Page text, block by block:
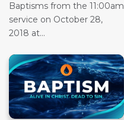
Baptisms from the 11:00am
service on October 28,
2018 at...